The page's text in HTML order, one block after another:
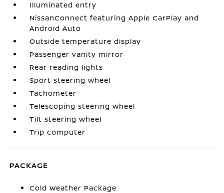
Illuminated entry
NissanConnect featuring Apple CarPlay and
Android Auto
Outside temperature display
Passenger vanity mirror
Rear reading lights
Sport steering wheel
Tachometer
Telescoping steering wheel
Tilt steering wheel
Trip computer
PACKAGE
Cold Weather Package